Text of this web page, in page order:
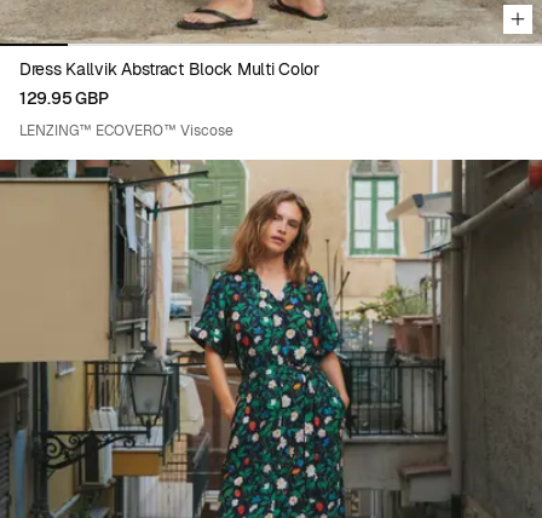
Dress Kallvik Abstract Block Multi Color
129.95 GBP
LENZING™ ECOVERO™ Viscose
Viewing image 1 of 8